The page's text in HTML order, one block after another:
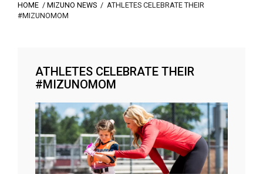
HOME / MIZUNO NEWS / ATHLETES CELEBRATE THEIR
#MIZUNOMOM
ATHLETES CELEBRATE THEIR
#MIZUNOMOM